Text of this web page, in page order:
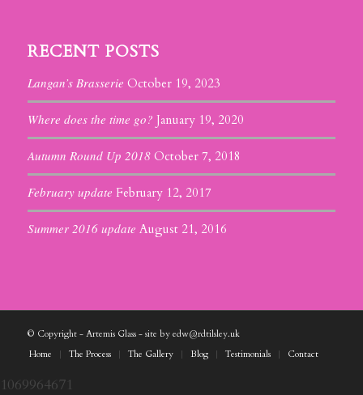
RECENT POSTS
Langan’s Brasserie October 19, 2023
Where does the time go? January 19, 2020
Autumn Round Up 2018 October 7, 2018
February update February 12, 2017
Summer 2016 update August 21, 2016
© Copyright - Artemis Glass - site by edw@rdtilsley.uk
Home
The Process The Gallery Blog Testimonials Contact
1069964671